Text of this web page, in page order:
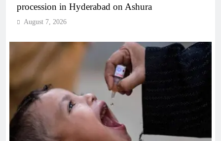
procession in Hyderabad on Ashura
August 7, 2026